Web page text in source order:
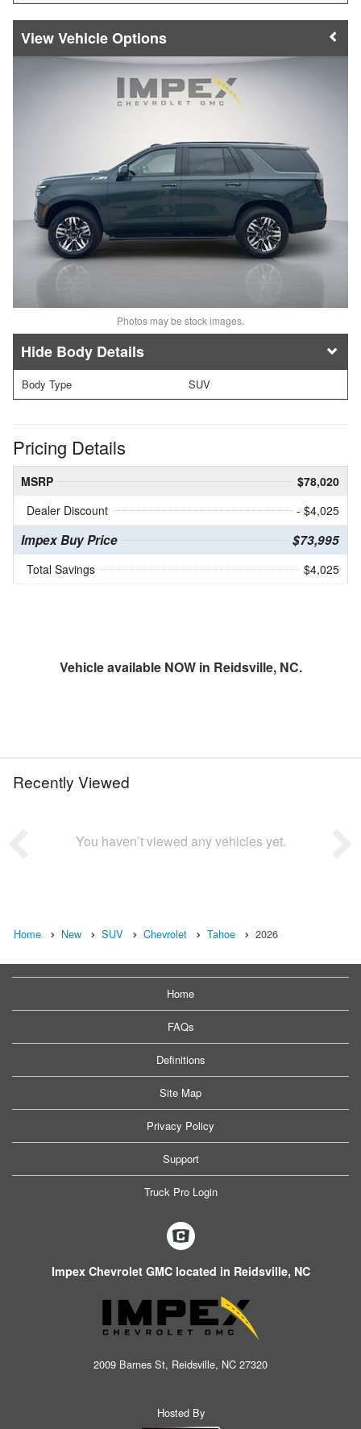
Vehicle Options
Photos may be stock images.
Body Details
Body Type SUV
Pricing Details
MSRP
$78,020
Dealer Discount
- $4,025
Impex Buy Price $73,995
Total Savings $4,025
Vehicle available NOW in Reidsville, NC.
Recently Viewed
You haven’t viewed any vehicles yet.
Home New SUV Chevrolet Tahoe 2026
Home
FAQs
Definitions
Site Map
Privacy Policy
Support
Truck Pro Login
Impex Chevrolet GMC located in Reidsville, NC
2009 Barnes St, Reidsville, NC 27320
Hosted By